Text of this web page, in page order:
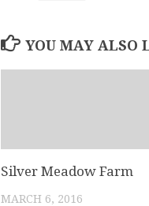
YOU MAY ALSO
Silver Meadow Farm
MARCH 6, 2016